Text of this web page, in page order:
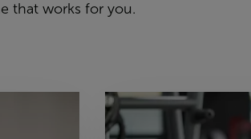
that works for you.